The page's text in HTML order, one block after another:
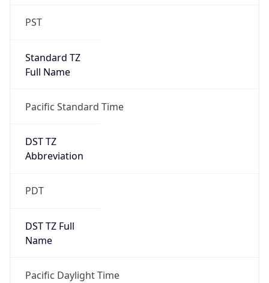
PST
Standard TZ
Full Name
Pacific Standard Time
DST TZ
Abbreviation
PDT
DST TZ Full
Name
Pacific Daylight Time